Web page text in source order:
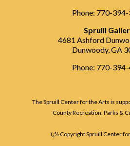
Phone: 770-
Spruill
4681 Ashford
Dunwoody, GA
Phone: 770-
The Spruill Center for the Arts is
County Recreation, Parks &
ï¿½ Copyright Spruill Center